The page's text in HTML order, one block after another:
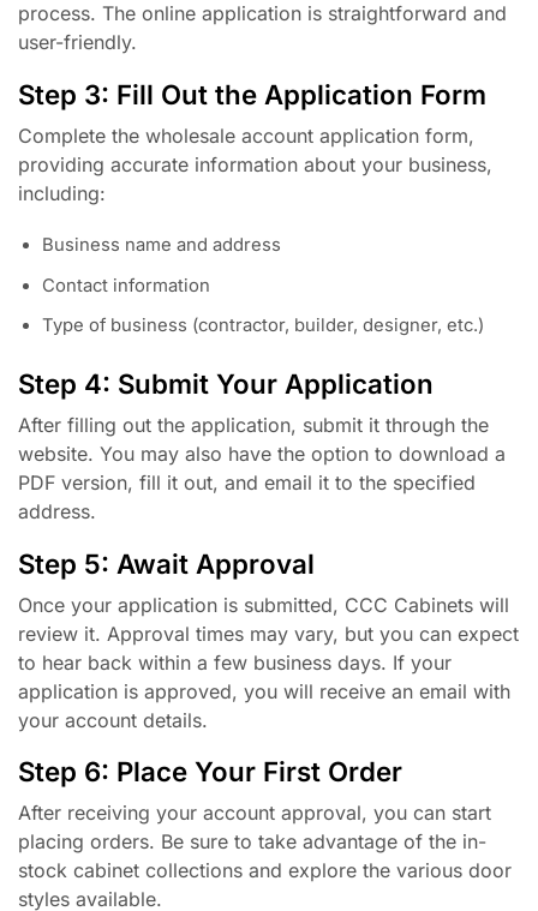
process. The online application is straightforward and
user-friendly.
Step 3: Fill Out the Application Form
Complete the wholesale account application form,
providing accurate information about your business,
including:
Business name and address
Contact information
Type of business (contractor, builder, designer, etc.)
Step 4: Submit Your Application
After filling out the application, submit it through the
website. You may also have the option to download a
PDF version, fill it out, and email it to the specified
address.
Step 5: Await Approval
Once your application is submitted, CCC Cabinets will
review it. Approval times may vary, but you can expect
to hear back within a few business days. If your
application is approved, you will receive an email with
your account details.
Step 6: Place Your First Order
After receiving your account approval, you can start
placing orders. Be sure to take advantage of the in-
stock cabinet collections and explore the various door
styles available.